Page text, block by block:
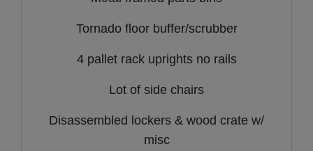
Tornado floor buffer/scrubber
4 pallet rack uprights no rails
Lot of side chairs
Disassembled lockers & wood crate w/
misc